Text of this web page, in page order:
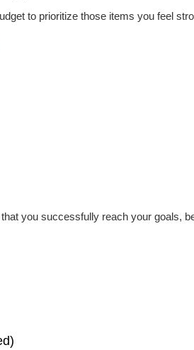
to prioritize those items you feel
you successfully reach your goals,